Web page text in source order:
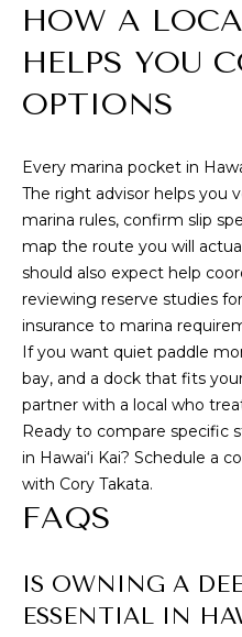
HOW A
HELPS YOU
OPTIONS
Every marina pocket in
The right advisor helps you
marina rules, confirm slip
map the route you will
should also expect help
reviewing reserve studies
insurance to marina
If you want quiet paddle
bay, and a dock that fits
partner with a local who
Ready to compare specific
in Hawai‘i Kai? Schedule a
with Cory Takata.
FAQS
IS OWNING A
ESSENTIAL IN